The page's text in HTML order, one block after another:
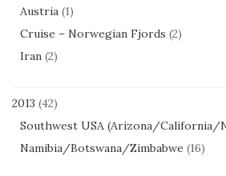
Austria (1)
Cruise – Norwegian Fjords (2)
Iran (2)
2013 (42)
Southwest USA (Arizona/California/
Namibia/Botswana/Zimbabwe (16)